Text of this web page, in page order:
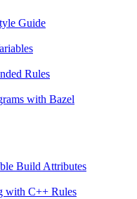
Guide
Rules
with Bazel
Build Attributes
with C++ Rules